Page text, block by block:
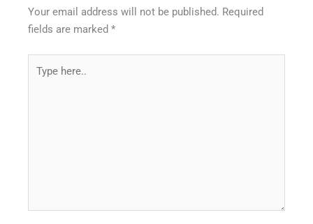
Your email address will not be published. Required
fields are marked*
here..